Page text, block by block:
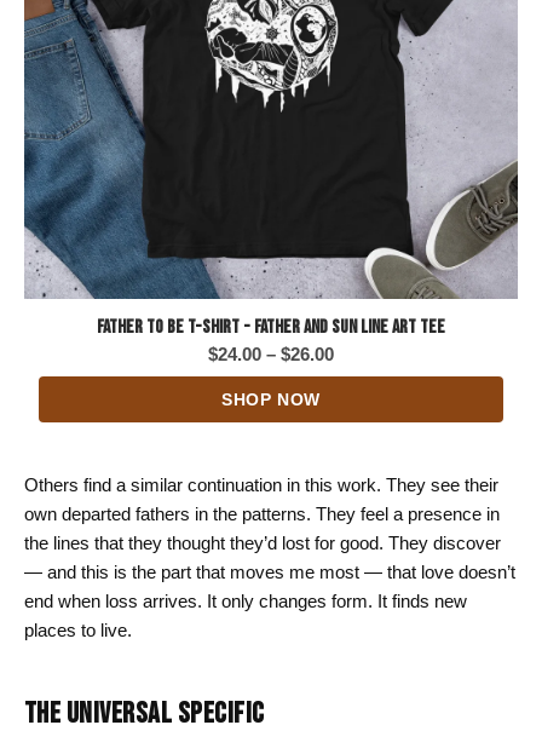
Father to Be T-Shirt - Father and Sun Line Art Tee
$24.00 – $26.00Price
range:
SHOP NOW
Others find a similar continuation in this work. They see their
own departed fathers in the patterns. They feel a presence in
the lines that they thought they’d lost for good. They discover
— and this is the part that moves me most — that love doesn’t
end when loss arrives. It only changes form. It finds new
places to live.
THE UNIVERSAL SPECIFIC